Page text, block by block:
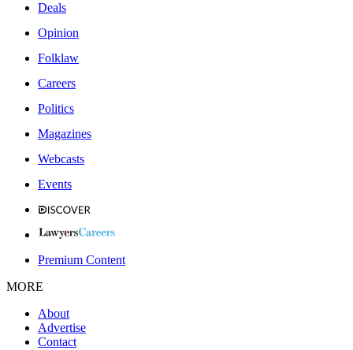
Deals
Opinion
Folklaw
Careers
Politics
Magazines
Webcasts
Events
Premium Content
MORE
About
Advertise
Contact